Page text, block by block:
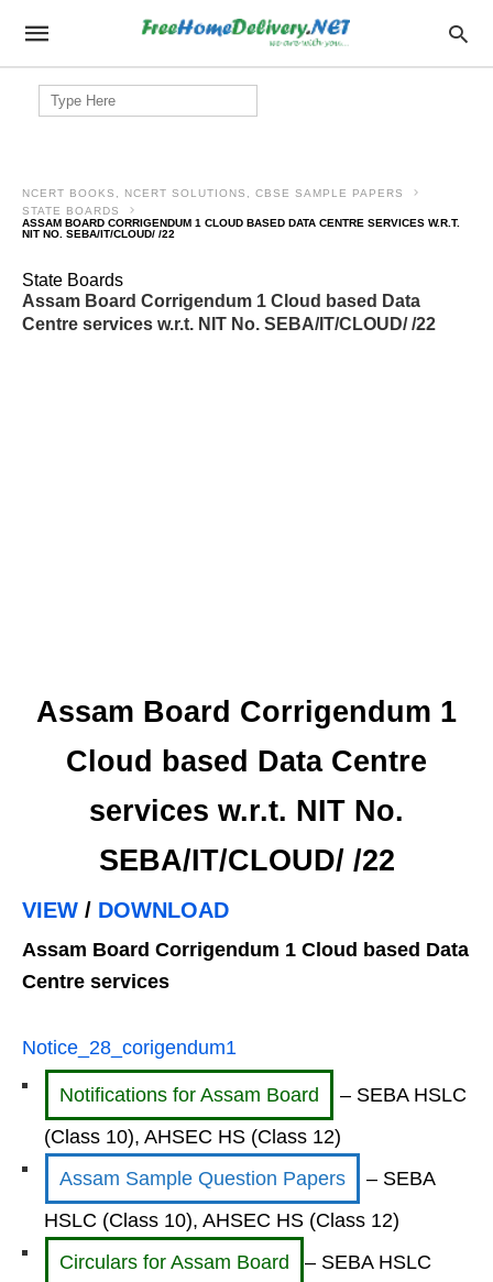
Search
for:
NCERT BOOKS, NCERT SOLUTIONS, CBSE SAMPLE PAPERS
STATE BOARDS
ASSAM BOARD CORRIGENDUM 1 CLOUD BASED DATA CENTRE SERVICES W.R.T.
NIT NO. SEBA/IT/CLOUD/ /22
State Boards
Assam Board Corrigendum 1 Cloud based Data
Centre services w.r.t. NIT No. SEBA/IT/CLOUD/ /22
Assam Board Corrigendum 1
Cloud based Data Centre
services w.r.t. NIT No.
SEBA/IT/CLOUD/ /22
VIEW / DOWNLOAD
Assam Board Corrigendum 1 Cloud based Data
Centre services
Notice_28_corigendum1
Notifications for Assam Board
– SEBA HSLC
(Class 10), AHSEC HS (Class 12)
Assam Sample Question Papers
– SEBA
HSLC (Class 10), AHSEC HS (Class 12)
Circulars for Assam Board
– SEBA HSLC